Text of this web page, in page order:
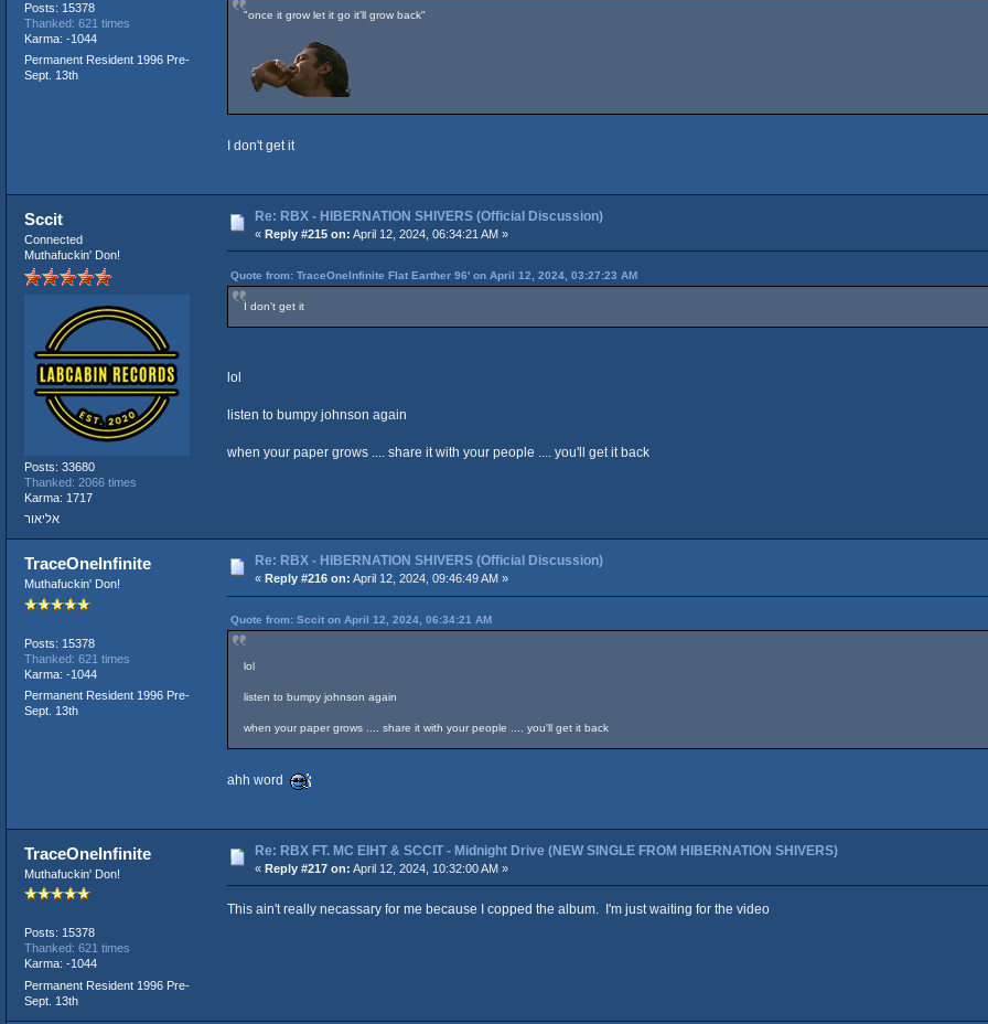
Posts: 15378
Thanked: 621 times
Karma: -1044
Permanent Resident 1996 Pre-
Sept. 13th
"once it grow let it go it'll grow back"
I don't get it
Sccit
Connected
Muthafuckin' Don!
Posts: 33680
Thanked: 2066 times
Karma: 1717
אליאור
Re: RBX - HIBERNATION SHIVERS (Official Discussion)
« Reply #215 on: April 12, 2024, 06:34:21 AM »
Quote from: TraceOneInfinite Flat Earther 96' on April 12, 2024, 03:27:23 AM
I don't get it
lol
listen to bumpy johnson again
when your paper grows .... share it with your people .... you'll get it back
TraceOneInfinite
Muthafuckin' Don!
Posts: 15378
Thanked: 621 times
Karma: -1044
Permanent Resident 1996 Pre-
Sept. 13th
Re: RBX - HIBERNATION SHIVERS (Official Discussion)
« Reply #216 on: April 12, 2024, 09:46:49 AM »
Quote from: Sccit on April 12, 2024, 06:34:21 AM
lol
listen to bumpy johnson again
when your paper grows .... share it with your people .... you'll get it back
ahh word
TraceOneInfinite
Muthafuckin' Don!
Posts: 15378
Thanked: 621 times
Karma: -1044
Permanent Resident 1996 Pre-
Sept. 13th
Re: RBX FT. MC EIHT & SCCIT - Midnight Drive (NEW SINGLE FROM HIBERNATION SHIVERS)
« Reply #217 on: April 12, 2024, 10:32:00 AM »
This ain't really necassary for me because I copped the album. I'm just waiting for the video